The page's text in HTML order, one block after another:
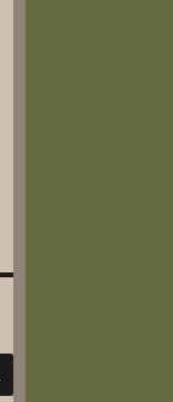
SEARCH